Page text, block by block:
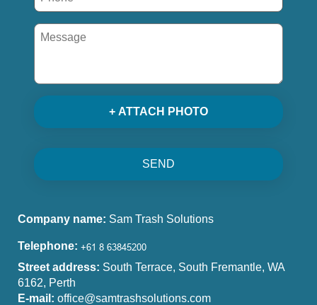
+ ATTACH PHOTO
SEND
Company name: Sam Trash Solutions
Telephone:
Street address: South Terrace, South Fremantle, WA
6162, Perth
E-mail: office@samtrashsolutions.com